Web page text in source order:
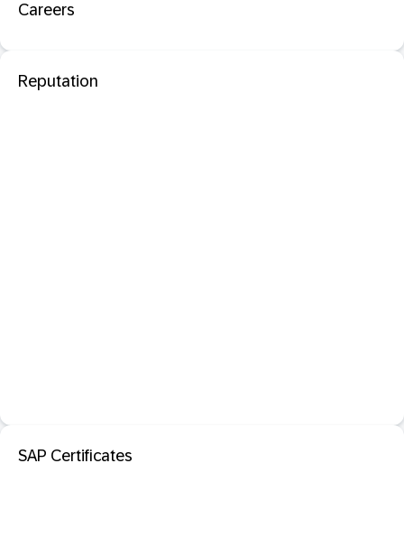
Careers
Reputation
SAP Certificates